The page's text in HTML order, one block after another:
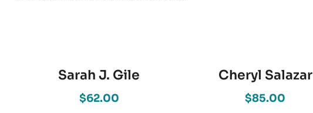
Sarah J. Gile
$62.00
Cheryl Salazar
$85.00